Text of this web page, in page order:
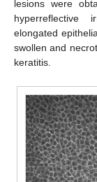
lesions were
hyperreflective
elongated
swollen and
keratitis.